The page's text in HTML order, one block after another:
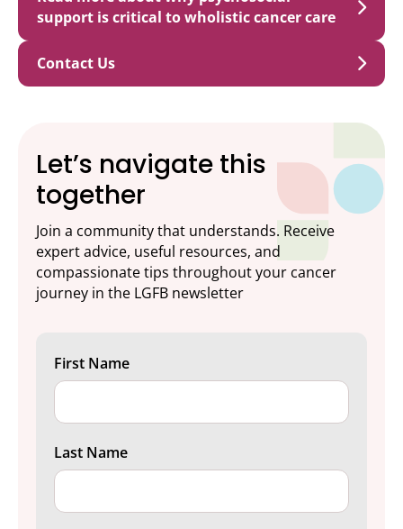
support is critical to wholistic cancer care
Contact Us
Let’s navigate this
together
Join a community that understands. Receive
expert advice, useful resources, and
compassionate tips throughout your cancer
journey in the LGFB newsletter
First Name
Last Name